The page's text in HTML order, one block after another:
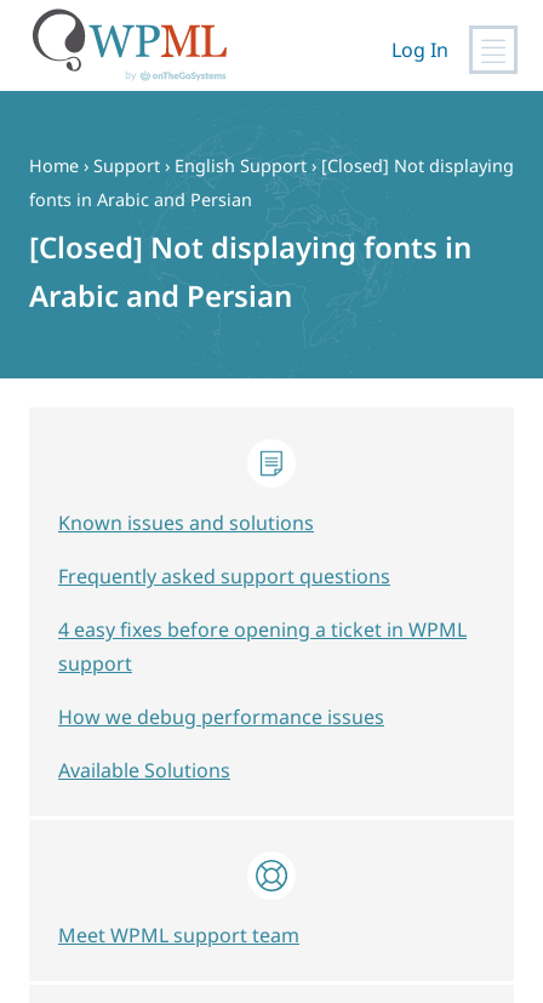
content
Log In
Home › Support › English Support › [Closed] Not displaying
fonts in Arabic and Persian
[Closed] Not displaying fonts in
Arabic and Persian
Known issues and solutions
Frequently asked support questions
4 easy fixes before opening a ticket in WPML
support
How we debug performance issues
Available Solutions
Meet WPML support team